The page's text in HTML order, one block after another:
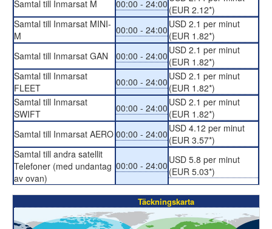
Samtal till Inmarsat M 00:00 - 24:00 (EUR 2.12*)
Samtal till Inmarsat MINI-
M
00:00 - 24:00 USD 2.1 per minut
(EUR 1.82*)
Samtal till Inmarsat GAN
00:00 - 24:00 USD 2.1 per minut
(EUR 1.82*)
Samtal till Inmarsat
FLEET
00:00 - 24:00 USD 2.1 per minut
(EUR 1.82*)
Samtal till Inmarsat
SWIFT
00:00 - 24:00 USD 2.1 per minut
(EUR 1.82*)
Samtal till Inmarsat AERO 00:00 - 24:00 USD 4.12 per minut
(EUR 3.57*)
Samtal till andra satellit
Telefoner (med undantag
av ovan)
00:00 - 24:00 USD 5.8 per minut
(EUR 5.03*)
Täckningskarta